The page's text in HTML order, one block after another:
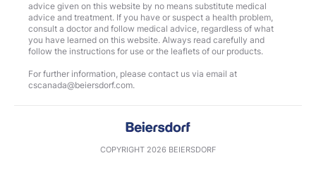
advice given on this website by no means substitute medical
advice and treatment. If you have or suspect a health problem,
consult a doctor and follow medical advice, regardless of what
you have learned on this website. Always read carefully and
follow the instructions for use or the leaflets of our products.
For further information, please contact us via email at
COPYRIGHT 2026 BEIERSDORF